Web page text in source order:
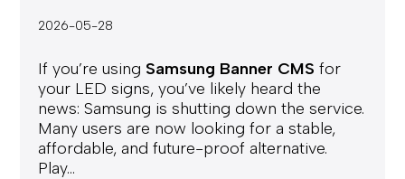
2026-05-28
If you’re using Samsung Banner CMS for
your LED signs, you’ve likely heard the
news: Samsung is shutting down the service.
Many users are now looking for a stable,
affordable, and future-proof alternative.
Play...